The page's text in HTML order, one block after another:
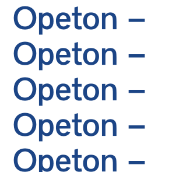
Opeton –
Opeton –
Opeton –
Opeton –
Opeton –